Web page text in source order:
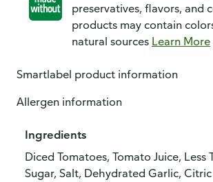
preservatives, flavors, and
products may contain
natural sources Learn More
Smartlabel product information
Allergen information
Ingredients
Diced Tomatoes, Tomato Juice, Less
Sugar, Salt, Dehydrated Garlic,